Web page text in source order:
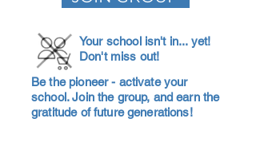
Your school isn't in... yet!
Don't miss out!
Be the pioneer - activate your
school. Join the group, and earn the
gratitude of future generations!